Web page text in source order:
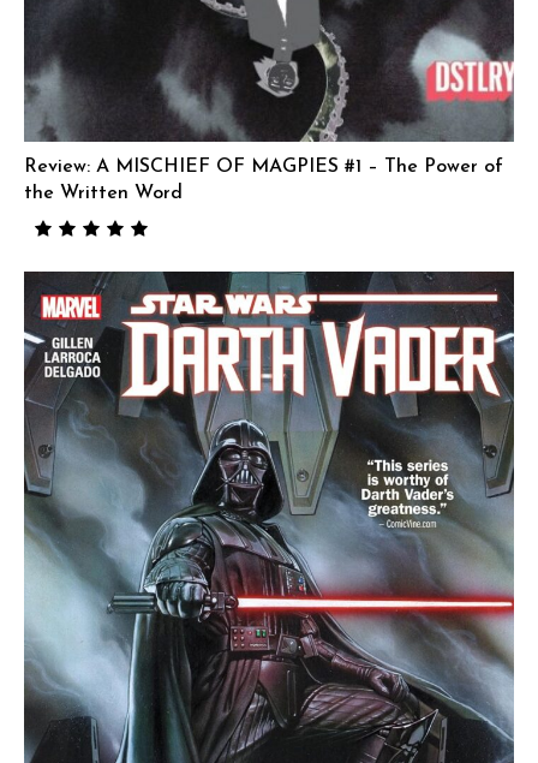
Review: A MISCHIEF OF MAGPIES #1 – The Power of
the Written Word